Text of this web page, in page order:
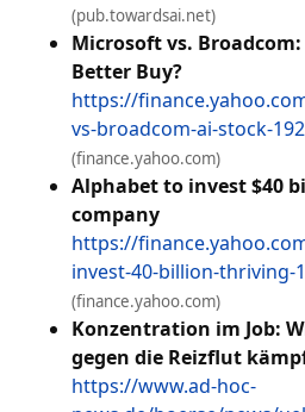
(pub.towardsai.net)
Microsoft vs.
Better Buy?
https://
vs-broadcom-ai-stock-
(finance.yahoo.com)
Alphabet to invest $40
company
https://
invest-40-billion-thriving-
(finance.yahoo.com)
Konzentration im Job:
gegen die Reizflut
https://www.ad-hoc-